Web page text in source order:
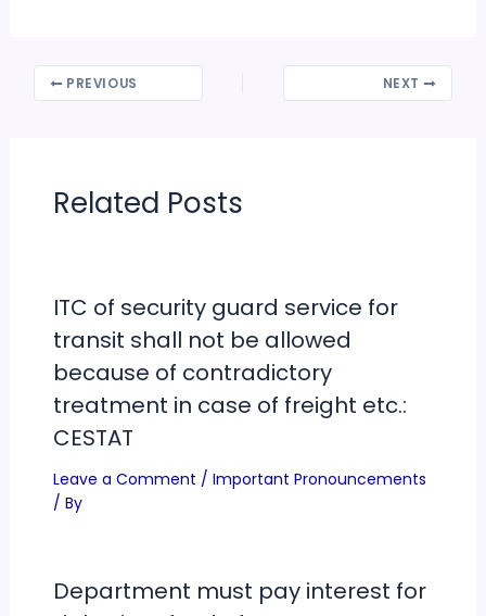
PREVIOUS NEXT
Related Posts
ITC of security guard service for
transit shall not be allowed
because of contradictory
treatment in case of freight etc.:
CESTAT
Leave a Comment / Important Pronouncements
/ By
Department must pay interest for